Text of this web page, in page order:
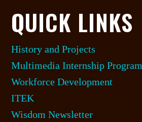
QUICK LINKS
History and Projects
Multimedia Internship Program
Workforce Development
ITEK
Wisdom Newsletter